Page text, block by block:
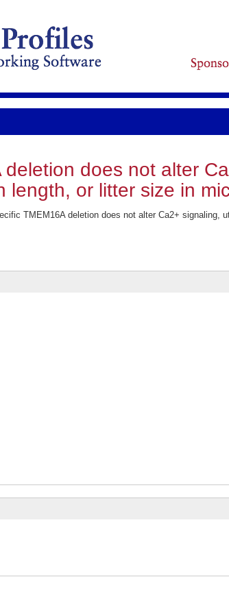
does not alter
length, or litter size in
TMEM16A deletion does not alter Ca2+ signaling,